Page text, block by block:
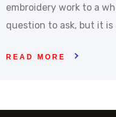
embroidery work to a
question to ask, but it is
READ MORE